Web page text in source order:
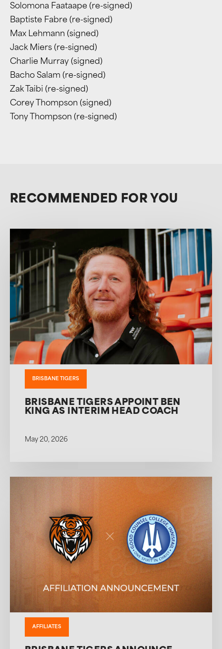
Solomona Faataape (re-signed)
Baptiste Fabre (re-signed)
Max Lehmann (signed)
Jack Miers (re-signed)
Charlie Murray (signed)
Bacho Salam (re-signed)
Zak Taibi (re-signed)
Corey Thompson (signed)
Tony Thompson (re-signed)
RECOMMENDED FOR YOU
BRISBANE TIGERS
BRISBANE TIGERS APPOINT BEN
KING AS INTERIM HEAD COACH
May 20, 2026
AFFILIATES